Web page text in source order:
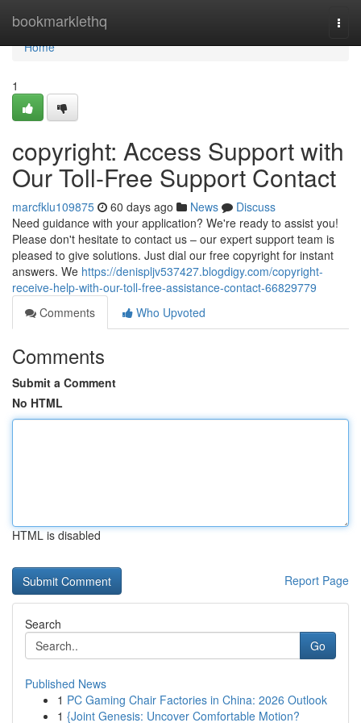
bookmarklethq
Home
Home
1
copyright: Access Support with
Our Toll-Free Support Contact
marcfklu109875 60 days ago News
Discuss
Need guidance with your application? We're ready to assist you!
Please don't hesitate to contact us – our expert support team is
pleased to give solutions. Just dial our free copyright for instant
answers. We https://denispljv537427.blogdigy.com/copyright-
receive-help-with-our-toll-free-assistance-contact-66829779
Comments
Who Upvoted
Comments
Submit a Comment
No HTML
HTML is disabled
Report Page
Search
Go
Published News
1 PC Gaming Chair Factories in China: 2026 Outlook
1 {Joint Genesis: Uncover Comfortable Motion?